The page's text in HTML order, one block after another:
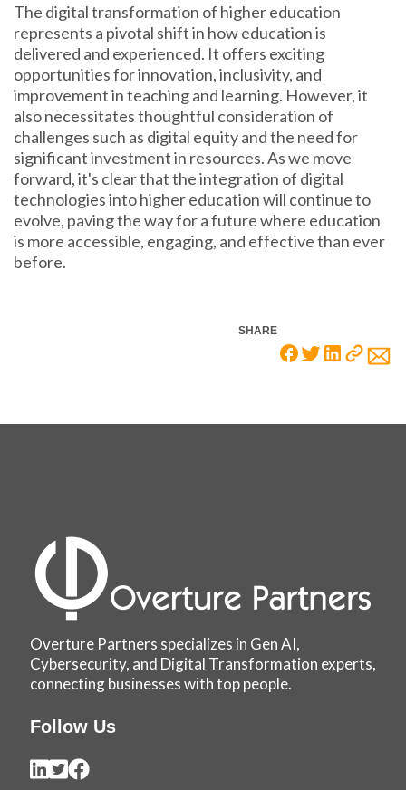
The digital transformation of higher education
represents a pivotal shift in how education is
delivered and experienced. It offers exciting
opportunities for innovation, inclusivity, and
improvement in teaching and learning. However, it
also necessitates thoughtful consideration of
challenges such as digital equity and the need for
significant investment in resources. As we move
forward, it's clear that the integration of digital
technologies into higher education will continue to
evolve, paving the way for a future where education
is more accessible, engaging, and effective than ever
before.
SHARE
Overture Partners specializes in Gen AI,
Cybersecurity, and Digital Transformation experts,
connecting businesses with top people.
Follow Us